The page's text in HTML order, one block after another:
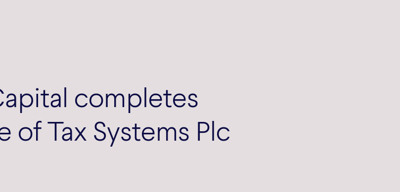
completes
of Tax Systems Plc